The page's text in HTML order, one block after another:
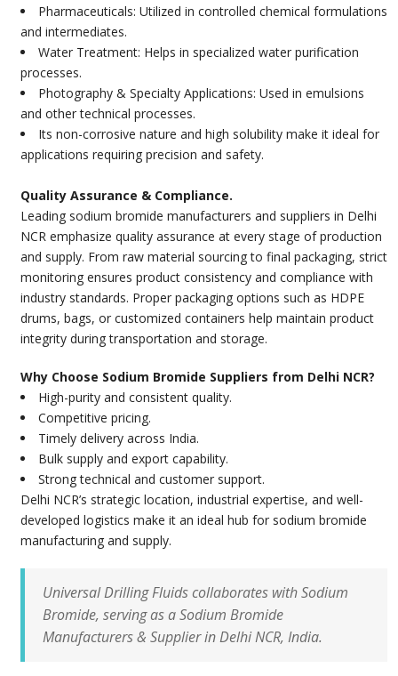
Pharmaceuticals: Utilized in controlled chemical formulations
and intermediates.
Water Treatment: Helps in specialized water purification
processes.
Photography & Specialty Applications: Used in emulsions
and other technical processes.
Its non-corrosive nature and high solubility make it ideal for
applications requiring precision and safety.
Quality Assurance & Compliance.
Leading sodium bromide manufacturers and suppliers in Delhi
NCR emphasize quality assurance at every stage of production
and supply. From raw material sourcing to final packaging, strict
monitoring ensures product consistency and compliance with
industry standards. Proper packaging options such as HDPE
drums, bags, or customized containers help maintain product
integrity during transportation and storage.
Why Choose Sodium Bromide Suppliers from Delhi NCR?
High-purity and consistent quality.
Competitive pricing.
Timely delivery across India.
Bulk supply and export capability.
Strong technical and customer support.
Delhi NCR’s strategic location, industrial expertise, and well-
developed logistics make it an ideal hub for sodium bromide
manufacturing and supply.
Universal Drilling Fluids collaborates with Sodium
Bromide, serving as a Sodium Bromide
Manufacturers & Supplier in Delhi NCR, India.